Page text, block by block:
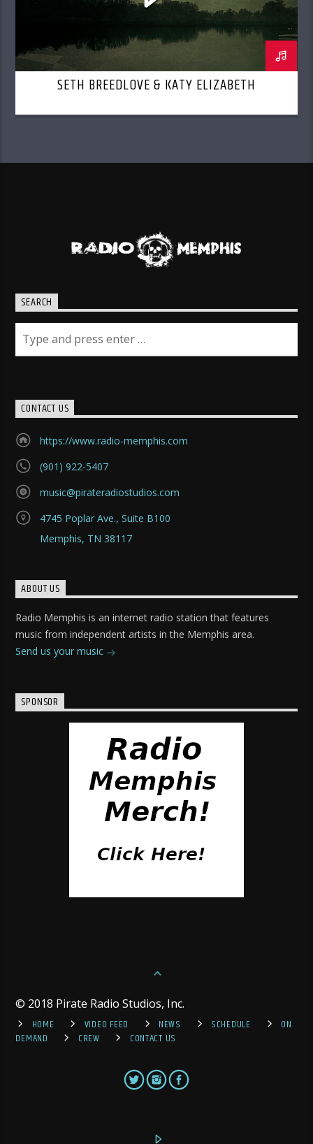
SETH BREEDLOVE & KATY ELIZABETH
SEARCH
CONTACT US
https://www.radio-memphis.com
(901) 922-5407
music@pirateradiostudios.com
4745 Poplar Ave., Suite B100
Memphis, TN 38117
ABOUT US
Radio Memphis is an internet radio station that features
music from independent artists in the Memphis area.
Send us your music
SPONSOR
© 2018 Pirate Radio Studios, Inc.
HOME
VIDEO FEED NEWS SCHEDULE
ON
DEMAND
CREW CONTACT US